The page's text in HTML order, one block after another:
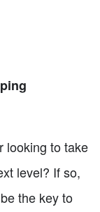
looking to take
level? If so,
the key to